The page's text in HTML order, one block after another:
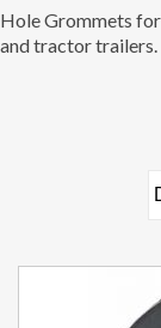
Hole Grommets
and tractor trailers.